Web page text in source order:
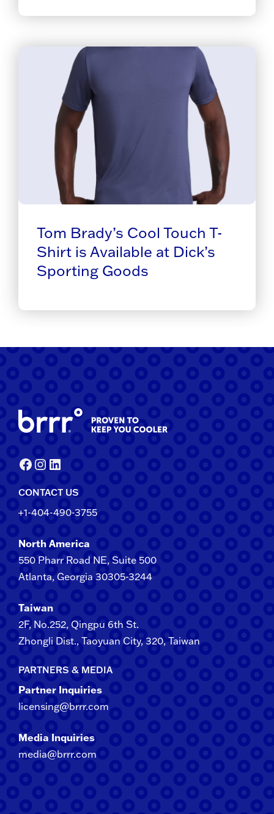
Tom Brady’s Cool Touch T-
Shirt is Available at Dick’s
Sporting Goods
Facebook
Instagram
LinkedIn
CONTACT US
+1-404-490-3755
North America
550 Pharr Road NE, Suite 500
Atlanta, Georgia 30305-3244
Taiwan
2F​, No.​252​, ​Qingpu 6th St.
Zhongli​ Dist., Taoyuan City, 3​20​, Taiwan
PARTNERS & MEDIA
Partner Inquiries
licensing@brrr.com
Media Inquiries
media@brrr.com